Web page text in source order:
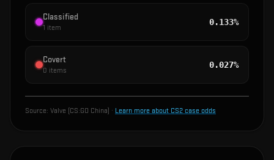
Classified
1 item
0.133%
Covert
0 items
0.027%
Source: Valve (CS:GO China) · Learn more about CS2 case odds